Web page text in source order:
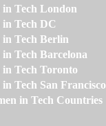
in Tech London
in Tech DC
in Tech Berlin
in Tech Barcelona
in Tech Toronto
in Tech San Francisco
in Tech Countries